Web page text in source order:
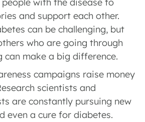
and support each other.
can be challenging, but
who are going through
can make a big difference.
campaigns raise money
scientists and
are constantly pursuing new
even a cure for diabetes.